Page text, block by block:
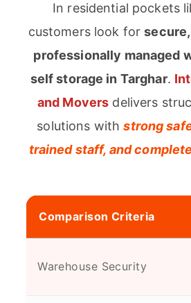
In residential pockets
customers look for
professionally managed
self storage in Targhar.
and Movers delivers
solutions withstrong
trained staff, and
Comparison Criteria
Warehouse Security